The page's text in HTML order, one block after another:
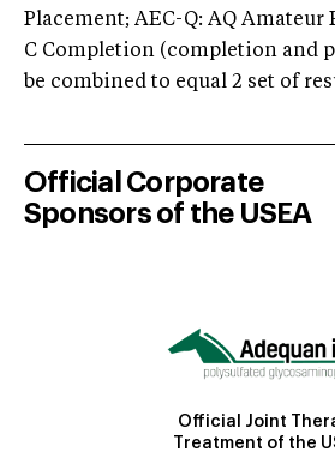
Placement; AEC-Q: AQ Amateur
C Completion (completion and
be combined to equal 2 set of
Official Corporate
Sponsors of the USEA
Official Joint
Treatment of the